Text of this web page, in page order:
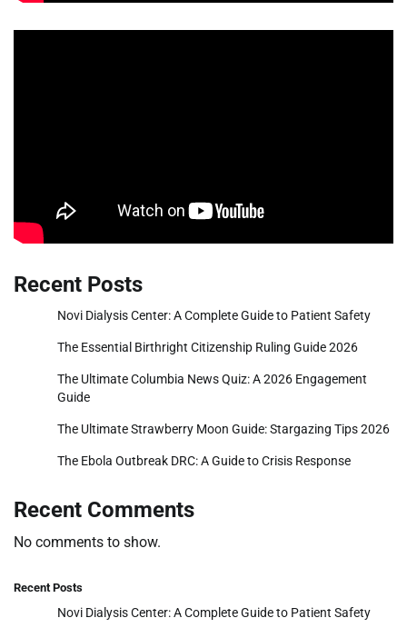
Recent Posts
Novi Dialysis Center: A Complete Guide to Patient Safety
The Essential Birthright Citizenship Ruling Guide 2026
The Ultimate Columbia News Quiz: A 2026 Engagement
Guide
The Ultimate Strawberry Moon Guide: Stargazing Tips 2026
The Ebola Outbreak DRC: A Guide to Crisis Response
Recent Comments
No comments to show.
Recent Posts
Novi Dialysis Center: A Complete Guide to Patient Safety